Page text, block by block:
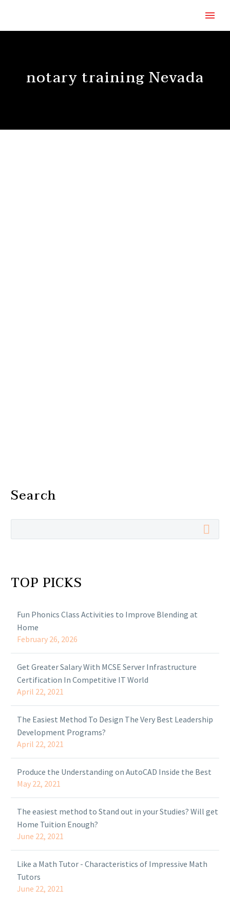
notary training Nevada
Search
TOP PICKS
Fun Phonics Class Activities to Improve Blending at
Home
February 26, 2026
Get Greater Salary With MCSE Server Infrastructure
Certification In Competitive IT World
April 22, 2021
The Easiest Method To Design The Very Best Leadership
Development Programs?
April 22, 2021
Produce the Understanding on AutoCAD Inside the Best
May 22, 2021
The easiest method to Stand out in your Studies? Will get
Home Tuition Enough?
June 22, 2021
Like a Math Tutor - Characteristics of Impressive Math
Tutors
June 22, 2021